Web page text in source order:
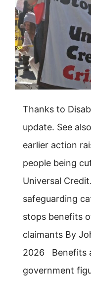
Thanks to
update. See
earlier action
people being
Universal
safeguarding
stops benefits
claimants By
2026 Benefits
government